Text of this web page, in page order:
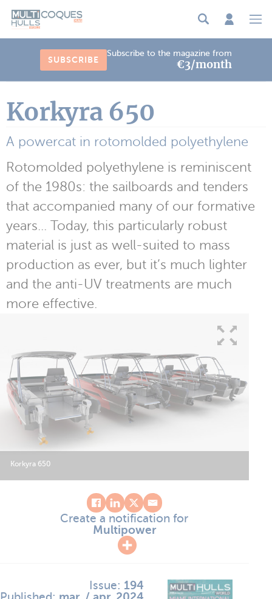
SUBSCRIBE
Subscribe to the magazine from
€3/month
Korkyra 650
A powercat in rotomolded polyethylene
Rotomolded polyethylene is reminiscent
of the 1980s: the sailboards and tenders
that accompanied many of our formative
years... Today, this particularly robust
material is just as well-suited to mass
production as ever, but it’s much lighter
and the anti-UV treatments are much
more effective.
Korkyra 650
Create a notification for
Multipower
Issue: 194